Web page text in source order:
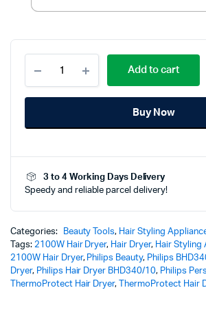
ThermoProtect
Hair
Dryer
-
Hair
Dryer
Heat
Protection
Technology
quantity
Add to cart
Buy Now
3 to 4 Working Days Delivery
Speedy and reliable parcel delivery!
Categories: Beauty Tools, Hair Styling
Tags: 2100W Hair Dryer, Hair Dryer, Hair Styling
2100W Hair Dryer, Philips Beauty, Philips
Dryer, Philips Hair Dryer BHD340/10, Philips
ThermoProtect Hair Dryer, ThermoProtect Hair